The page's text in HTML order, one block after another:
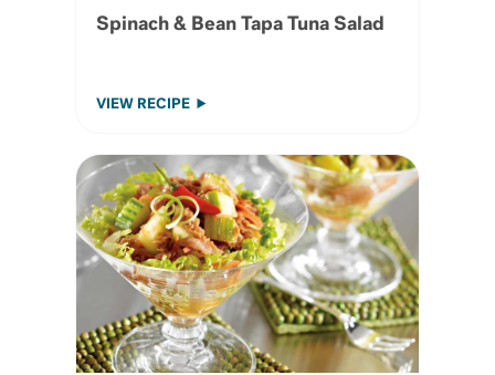
Spinach & Bean Tapa Tuna Salad
VIEW RECIPE